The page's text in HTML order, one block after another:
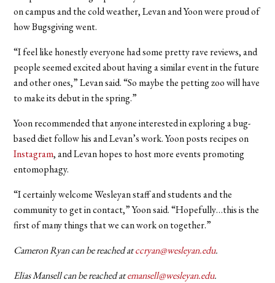
on campus and the cold weather, Levan and Yoon were proud of
how Bugsgiving went.
“I feel like honestly everyone had some pretty rave reviews, and
people seemed excited about having a similar event in the future
and other ones,” Levan said. “So maybe the petting zoo will have
to make its debut in the spring.”
Yoon recommended that anyone interested in exploring a bug-
based diet follow his and Levan’s work. Yoon posts recipes on
Instagram, and Levan hopes to host more events promoting
entomophagy.
“I certainly welcome Wesleyan staff and students and the
community to get in contact,” Yoon said. “Hopefully…this is the
first of many things that we can work on together.”
Cameron Ryan can be reached atccryan@wesleyan.edu.
Elias Mansell can be reached atemansell@wesleyan.edu.